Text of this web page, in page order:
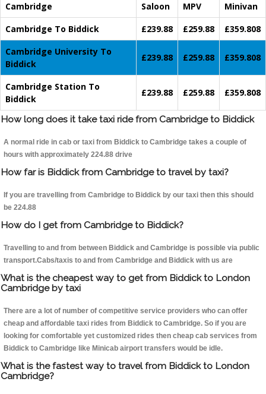
Cambridge Saloon MPV
Minivan
Cambridge To Biddick
£239.88 £259.88
£359.808
Cambridge University To
Biddick
£239.88 £259.88 £359.808
Cambridge Station To
Biddick
£239.88 £259.88 £359.808
How long does it take taxi ride from Cambridge to Biddick
A normal ride in cab or taxi from Biddick to Cambridge takes a couple of
hours with approximately 224.88 drive
How far is Biddick from Cambridge to travel by taxi?
If you are travelling from Cambridge to Biddick by our taxi then this should
be 224.88
How do I get from Cambridge to Biddick?
Travelling to and from between Biddick and Cambridge is possible via public
transport.Cabs/taxis to and from Cambridge and Biddick with us are
What is the cheapest way to get from Biddick to London
Cambridge by taxi
There are a lot of number of competitive service providers who can offer
cheap and affordable taxi rides from Biddick to Cambridge. So if you are
looking for comfortable yet customized rides then cheap cab services from
Biddick to Cambridge like Minicab airport transfers would be idle.
What is the fastest way to travel from Biddick to London
Cambridge?